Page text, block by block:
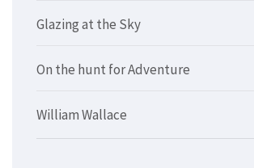
Glazing at the Sky
On the hunt for Adventure
William Wallace